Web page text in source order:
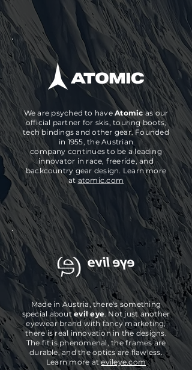
We are psyched to haveAtomicas our
official partner for skis, touring boots,
tech bindings and other gear. Founded
in 1955, the Austrian
company continues to be a leading
innovator in race, freeride, and
backcountry gear design. Learn more
at atomic.com
Made in Austria, there's something
special aboutevil eye. Not just another
eyewear brandwithfancy marketing,
there is real innovation in the designs.
The fit is phenomenal, the frames are
durable, and the optics are flawless.
Learn more atevileye.com